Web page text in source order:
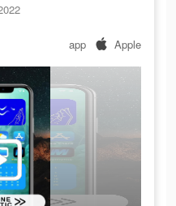
app Apple